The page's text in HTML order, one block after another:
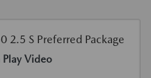
Play Video